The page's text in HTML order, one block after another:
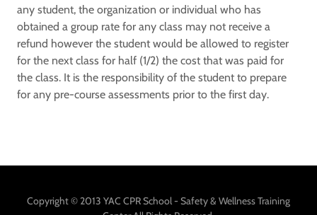
any student, the organization or individual who has
obtained a group rate for any class may not receive a
refund however the student would be allowed to register
for the next class for half (1/2) the cost that was paid for
the class. It is the responsibility of the student to prepare
for any pre-course assessments prior to the first day.
Copyright © 2013 YAC CPR School - Safety & Wellness Training